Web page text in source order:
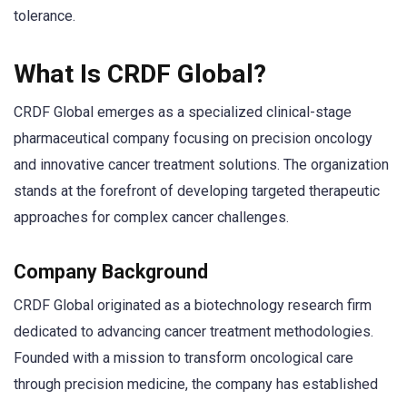
tolerance.
What Is CRDF Global?
CRDF Global emerges as a specialized clinical-stage
pharmaceutical company focusing on precision oncology
and innovative cancer treatment solutions. The organization
stands at the forefront of developing targeted therapeutic
approaches for complex cancer challenges.
Company Background
CRDF Global originated as a biotechnology research firm
dedicated to advancing cancer treatment methodologies.
Founded with a mission to transform oncological care
through precision medicine, the company has established